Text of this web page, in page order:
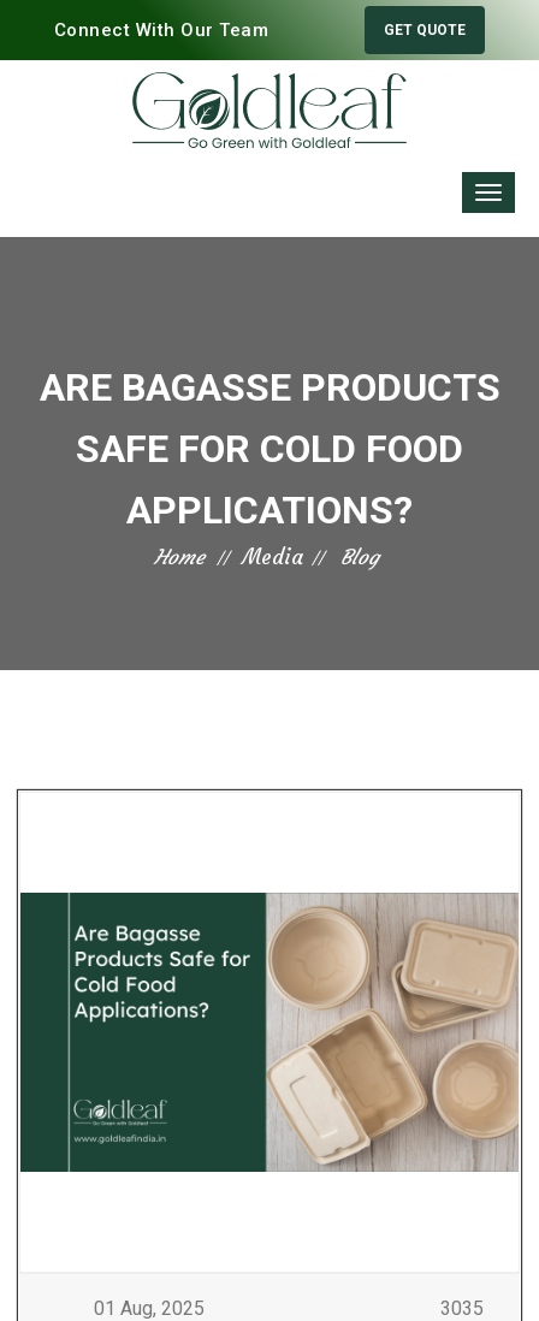
Connect With Our Team GET QUOTE
ARE BAGASSE PRODUCTS
SAFE FOR COLD FOOD
APPLICATIONS?
Home Media Blog
01 Aug, 2025 3035